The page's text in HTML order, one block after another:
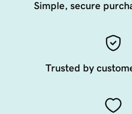
Simple, secure
Trusted by